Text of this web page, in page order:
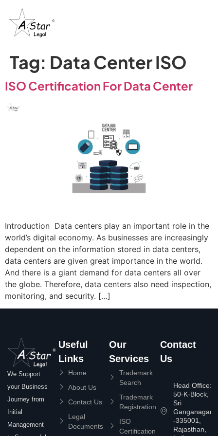
Tag: Data Center ISO
ISO Certification For Data Center
Introduction Data centers play an important role in the
world’s digital economy. As businesses are increasingly
dependent on the information stored in data centers,
data centers are given great importance in the world.
And there is a giant demand for data centers all over
the globe. Therefore, data centers also need inspection,
monitoring, and security. […]
We Support
your Business
Journey from
Initial
Management
Useful
Links
Home
About Us
Contact Us
Legal
Documents
Our
Services
Trademark
Search
Trademark
Registration
ISO
Certification
Contact
Us
Head Office:
50-K-Block,
Sri
Ganganagar
-335001,
Rajasthan,